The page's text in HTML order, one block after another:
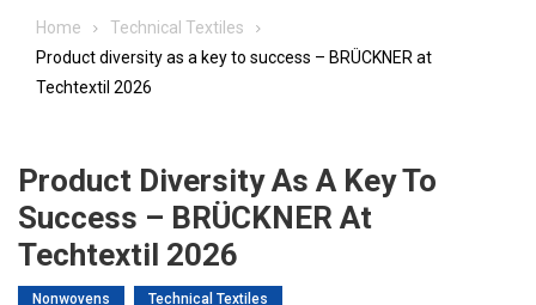
Home
Technical Textiles
Product diversity as a key to success – BRÜCKNER at
Techtextil 2026
Product Diversity As A Key To
Success – BRÜCKNER At
Techtextil 2026
Nonwovens Technical Textiles